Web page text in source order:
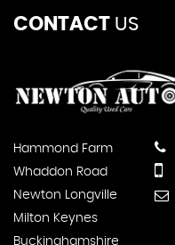
CONTACT US
Hammond Farm
Whaddon Road
Newton Longville
Milton Keynes
Buckinghamshire